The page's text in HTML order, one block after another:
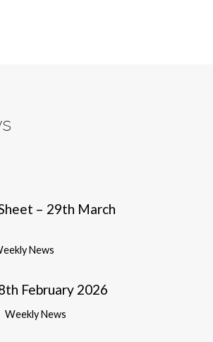
– 29th March
News
February 2026
Weekly News